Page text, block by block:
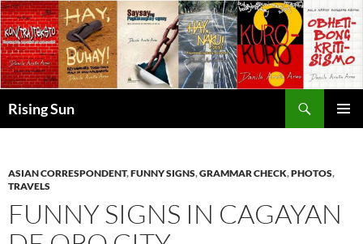
Skip
to
content
Rising Sun
ASIAN CORRESPONDENT,FUNNY SIGNS,GRAMMAR CHECK,PHOTOS,
TRAVELS
FUNNY SIGNS IN CAGAYAN